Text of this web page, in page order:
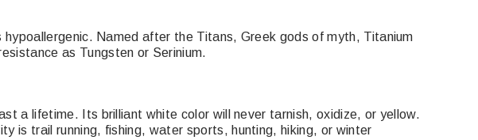
Named after the Titans, Greek gods of myth, Titanium
as Tungsten or Serinium.
a lifetime. Its brilliant white color will never tarnish, oxidize, or yellow.
is trail running, fishing, water sports, hunting, hiking, or winter